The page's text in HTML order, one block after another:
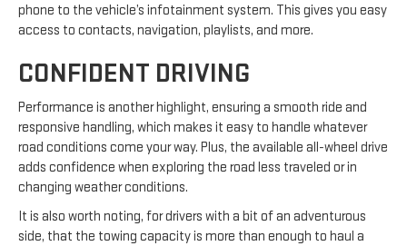
phone to the vehicle’s infotainment system. This gives you easy
access to contacts, navigation, playlists, and more.
CONFIDENT DRIVING
Performance is another highlight, ensuring a smooth ride and
responsive handling, which makes it easy to handle whatever
road conditions come your way. Plus, the available all-wheel drive
adds confidence when exploring the road less traveled or in
changing weather conditions.
It is also worth noting, for drivers with a bit of an adventurous
side, that the towing capacity is more than enough to haul a